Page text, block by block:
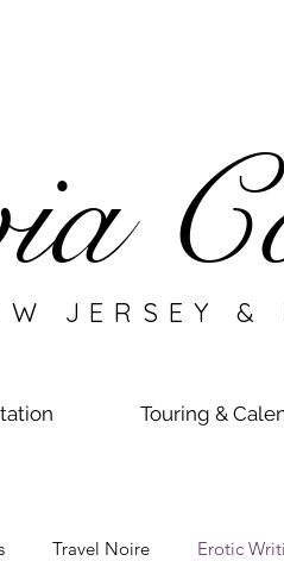
JERSEY &
Touring &
Travel Noire Erotic